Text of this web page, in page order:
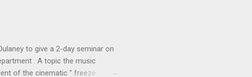
roles: first , the promotion of the
parts available). They are
to give a 2-day seminar on
. A topic the music
of the cinematic " freeze